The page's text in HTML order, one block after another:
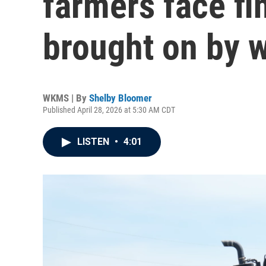
brought on by
WKMS | By Shelby Bloomer
Published April 28, 2026 at 5:30 AM CDT
LISTEN • 4:01